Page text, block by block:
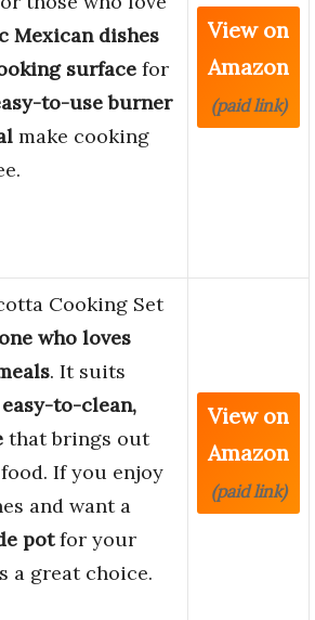
Mexican dishes
surface for
to-use burner
make cooking
View on
Amazon
(paid link)
Cooking Set
who loves
. It suits
easy-to-clean,
that brings out
If you enjoy
and want a
potfor your
a great choice.
View on
Amazon
(paid link)